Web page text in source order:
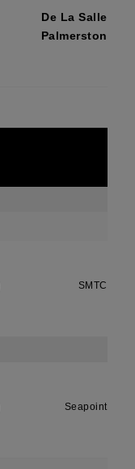
De La Salle
Palmerston
SMTC
Seapoint